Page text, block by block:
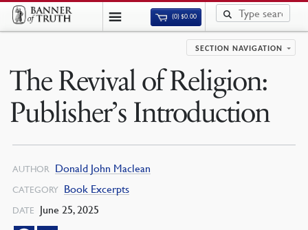
(0)$0.00
SECTION NAVIGATION
The Revival of Religion:
Publisher’s Introduction
AUTHOR Donald John Maclean
CATEGORY Book Excerpts
DATE June 25, 2025